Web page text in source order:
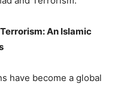
An Islamic
have become a global